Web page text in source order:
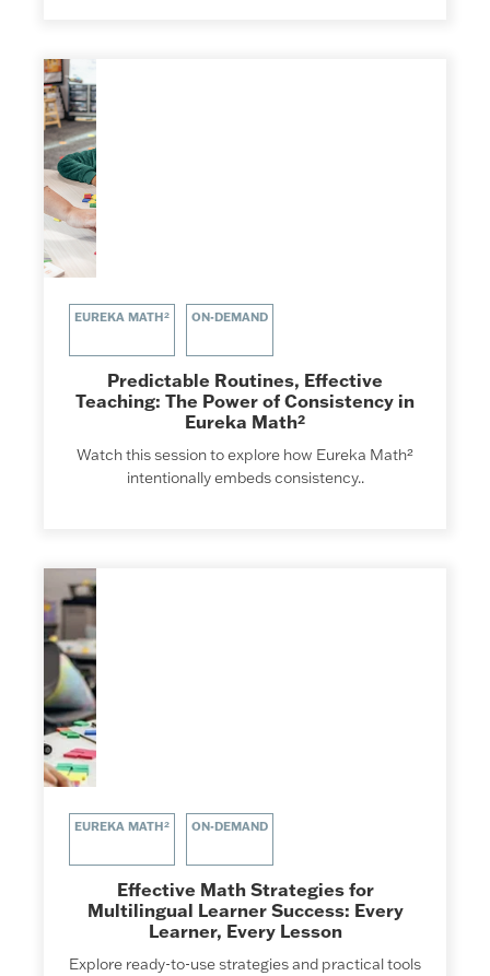
EUREKA MATH² ON-DEMAND
Predictable Routines, Effective
Teaching: The Power of Consistency in
Eureka Math²
Watch this session to explore how Eureka Math²
intentionally embeds consistency..
EUREKA MATH² ON-DEMAND
Effective Math Strategies for
Multilingual Learner Success: Every
Learner, Every Lesson
Explore ready-to-use strategies and practical tools